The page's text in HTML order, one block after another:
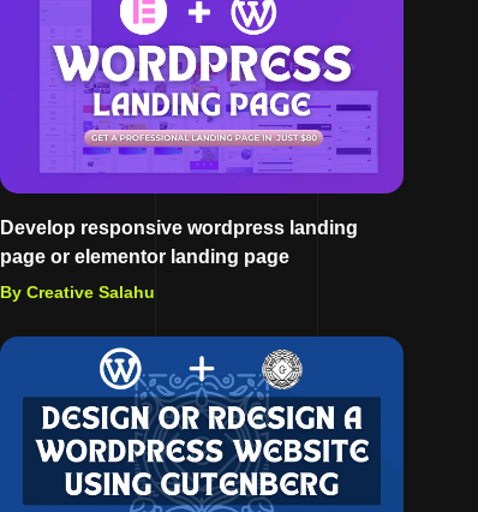
Develop responsive wordpress landing
page or elementor landing page
By Creative Salahu